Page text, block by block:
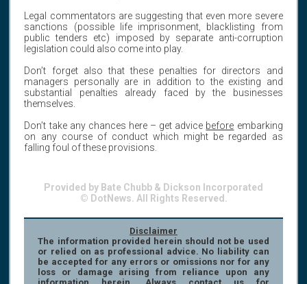
Legal commentators are suggesting that even more severe
sanctions (possible life imprisonment, blacklisting from
public tenders etc) imposed by separate anti-corruption
legislation could also come into play.
Don’t forget also that these penalties for directors and
managers personally are in addition to the existing and
substantial penalties already faced by the businesses
themselves.
Don’t take any chances here – get advice before embarking
on any course of conduct which might be regarded as
falling foul of these provisions.
Provided by Bate Chubb & Dickson Incorporated
© DotNews. All Rights Reserved.
Disclaimer
The information provided herein should not be used
or relied on as professional advice. No liability can
be accepted for any errors or omissions nor for any
loss or damage arising from reliance upon any